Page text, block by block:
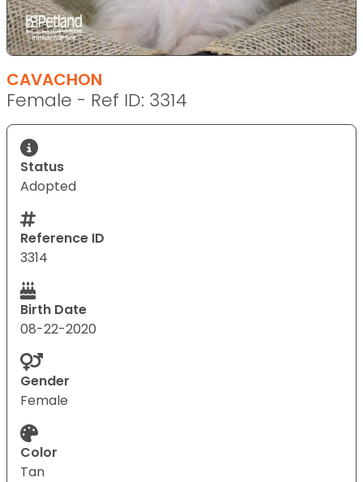
CAVACHON
Female - Ref ID: 3314
Status
Adopted
Reference ID
3314
Birth Date
08-22-2020
Gender
Female
Color
Tan